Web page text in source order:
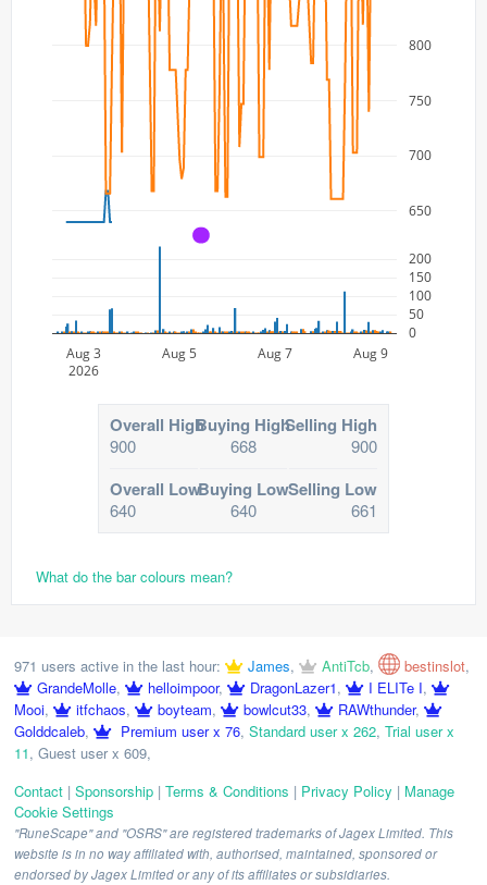
650
700
750
800
Aug 3
2026
Aug 5 Aug 7 Aug 9
0
50
100
150
200
A
Overall High
900
Buying High
668
Selling High
900
Overall Low
640
Buying Low
640
Selling Low
661
What do the bar colours mean?
971 users active in the last hour: James, AntiTcb, bestinslot,
GrandeMolle, helloimpoor, DragonLazer1, I ELITe I,
Mooi, itfchaos, boyteam, bowlcut33, RAWthunder,
Golddcaleb, Premium user x 76, Standard user x 262, Trial user x
11, Guest user x 609,
Contact | Sponsorship | Terms & Conditions | Privacy Policy | Manage
Cookie Settings
"RuneScape" and "OSRS" are registered trademarks of Jagex Limited. This
website is in no way affiliated with, authorised, maintained, sponsored or
endorsed by Jagex Limited or any of its affiliates or subsidiaries.